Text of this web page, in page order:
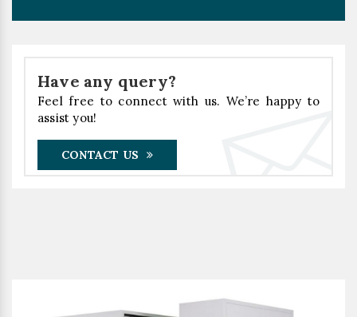
Have any query?
Feel free to connect with us. We’re happy to
assist you!
CONTACT US